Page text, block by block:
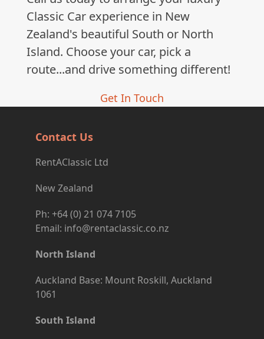
post:
Classic Car experience in New
Zealand's beautiful South or North
Island. Choose your car, pick a
route...and drive something different!
Get In Touch
Contact Us
RentAClassic Ltd
New Zealand
Ph: +64 (0) 21 074 7105
Email: info@rentaclassic.co.nz
North Island
Auckland Base: Mount Roskill, Auckland
1061
South Island